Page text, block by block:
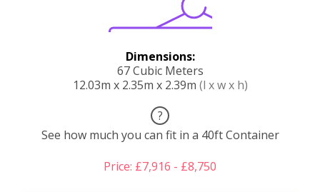
Dimensions:
67 Cubic Meters
12.03m x 2.35m x 2.39m (l x w x h)
?
See how much you can fit in a 40ft Container
Price: £7,916 - £8,750